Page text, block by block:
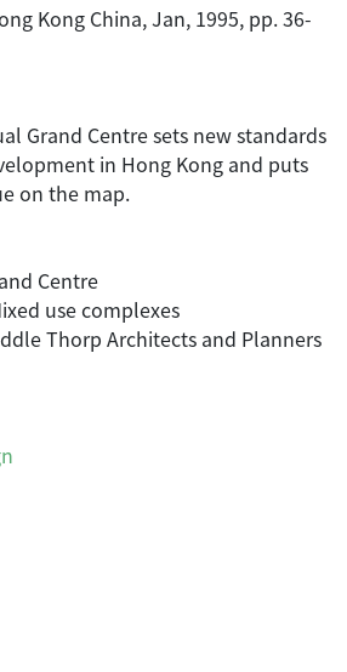
Kong China, Jan, 1995, pp. 36-
Grand Centre sets new standards
in Hong Kong and puts
on the map.
Centre
use complexes
Thorp Architects and Planners